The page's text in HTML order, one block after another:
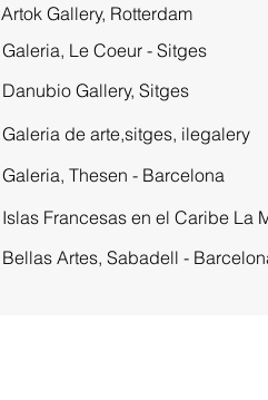
Artok Gallery, Rotterdam
Galeria, Le Coeur - Sitges
Danubio Gallery, Sitges
Galeria de arte,sitges, ilegalery
Galeria, Thesen - Barcelona
Islas Francesas en el Caribe La
Bellas Artes, Sabadell -